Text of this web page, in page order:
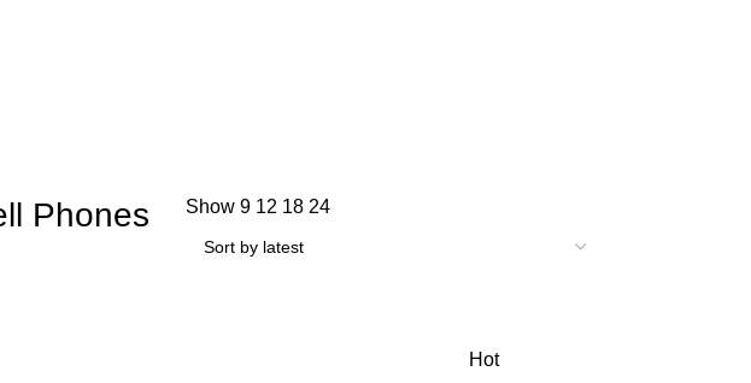
Phones Show9 12 18 24
Hot